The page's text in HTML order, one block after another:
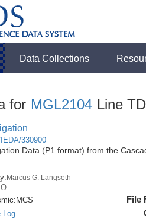
Data Collections
for MGL2104 Line
330900
Data (P1 format) from the
Marcus G. Langseth
MCS
Log
File